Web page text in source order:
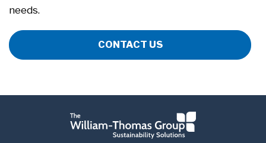
needs.
CONTACT US